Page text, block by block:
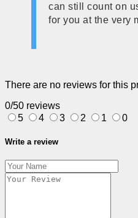
can still count on
for you at the very
There are no reviews for this
0/50 reviews
5
4 3 2 1 0
Write a review